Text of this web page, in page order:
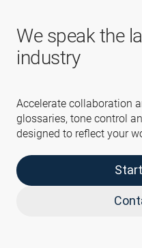
We speak the
industry
Accelerate collaboration
glossaries, tone control
designed to reflect your